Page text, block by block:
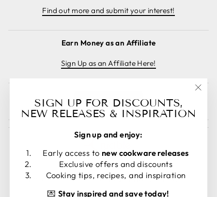
Find out more and submit your interest!
Earn Money as an Affiliate
Sign Up as an Affiliate Here!
Cancel order
LANGUAGE
English CURRENCY
United States (USD $)
SIGN UP FOR DISCOUNTS,
NEW RELEASES & INSPIRATION
Sign up and enjoy:
Early access to new cookware releases
Exclusive offers and discounts
Cooking tips, recipes, and inspiration
💌 Stay inspired and save today!